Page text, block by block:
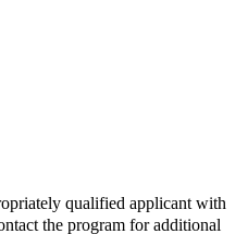
qualified applicant with
the program for additional